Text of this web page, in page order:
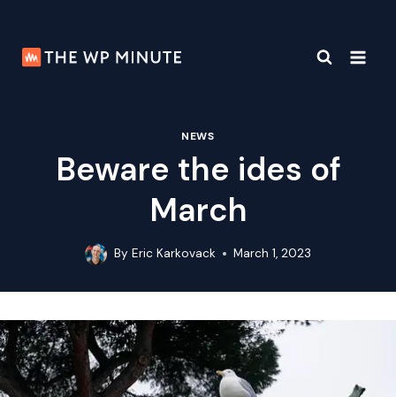
content
NEWS
Beware the ides of
March
By Eric Karkovack March 1, 2023